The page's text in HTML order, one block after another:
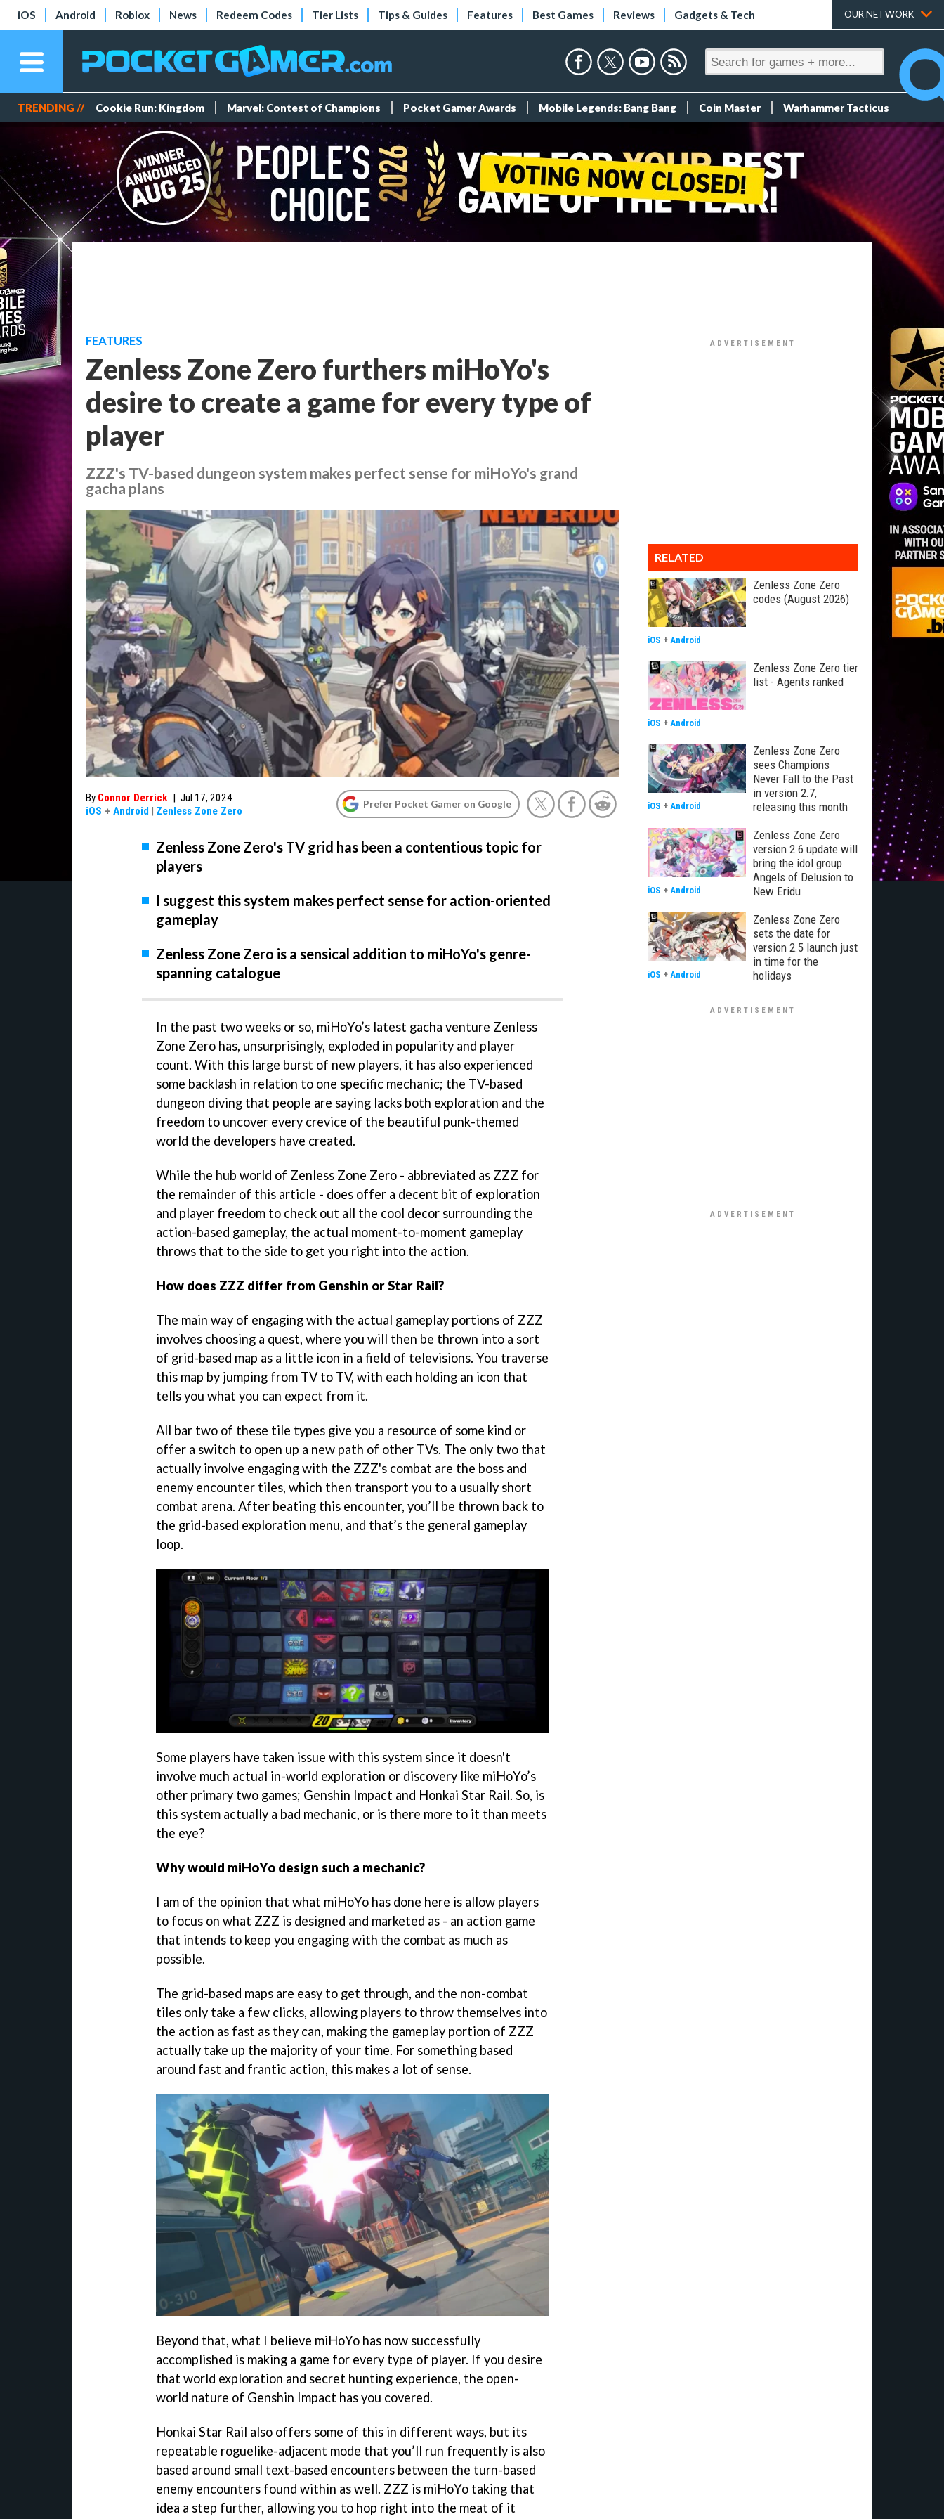
iOS Android Roblox News Redeem Codes Tier Lists Tips & Guides Features Best Games Reviews Gadgets & Tech OUR NETWORK
TRENDING // Cookie Run: Kingdom Marvel: Contest of Champions Pocket Gamer Awards Mobile Legends: Bang Bang Coin Master Warhammer Tacticus
FEATURES
Zenless Zone Zero furthers miHoYo's
desire to create a game for every type of
player
ZZZ's TV-based dungeon system makes perfect sense for miHoYo's grand
gacha plans
By Connor Derrick | Jul 17, 2024
iOS + Android | Zenless Zone Zero
Prefer Pocket Gamer on Google
Zenless Zone Zero's TV grid has been a contentious topic for
players
I suggest this system makes perfect sense for action-oriented
gameplay
Zenless Zone Zero is a sensical addition to miHoYo's genre-
spanning catalogue
In the past two weeks or so, miHoYo’s latest gacha venture Zenless
Zone Zero has, unsurprisingly, exploded in popularity and player
count. With this large burst of new players, it has also experienced
some backlash in relation to one specific mechanic; the TV-based
dungeon diving that people are saying lacks both exploration and the
freedom to uncover every crevice of the beautiful punk-themed
world the developers have created.
While the hub world of Zenless Zone Zero - abbreviated as ZZZ for
the remainder of this article - does offer a decent bit of exploration
and player freedom to check out all the cool decor surrounding the
action-based gameplay, the actual moment-to-moment gameplay
throws that to the side to get you right into the action.
How does ZZZ differ from Genshin or Star Rail?
The main way of engaging with the actual gameplay portions of ZZZ
involves choosing a quest, where you will then be thrown into a sort
of grid-based map as a little icon in a field of televisions. You traverse
this map by jumping from TV to TV, with each holding an icon that
tells you what you can expect from it.
All bar two of these tile types give you a resource of some kind or
offer a switch to open up a new path of other TVs. The only two that
actually involve engaging with the ZZZ's combat are the boss and
enemy encounter tiles, which then transport you to a usually short
combat arena. After beating this encounter, you’ll be thrown back to
the grid-based exploration menu, and that’s the general gameplay
loop.
Some players have taken issue with this system since it doesn't
involve much actual in-world exploration or discovery like miHoYo’s
other primary two games; Genshin Impact and Honkai Star Rail. So, is
this system actually a bad mechanic, or is there more to it than meets
the eye?
Why would miHoYo design such a mechanic?
I am of the opinion that what miHoYo has done here is allow players
to focus on what ZZZ is designed and marketed as - an action game
that intends to keep you engaging with the combat as much as
possible.
The grid-based maps are easy to get through, and the non-combat
tiles only take a few clicks, allowing players to throw themselves into
the action as fast as they can, making the gameplay portion of ZZZ
actually take up the majority of your time. For something based
around fast and frantic action, this makes a lot of sense.
Beyond that, what I believe miHoYo has now successfully
accomplished is making a game for every type of player. If you desire
that world exploration and secret hunting experience, the open-
world nature of Genshin Impact has you covered.
Honkai Star Rail also offers some of this in different ways, but its
repeatable roguelike-adjacent mode that you’ll run frequently is also
based around small text-based encounters between the turn-based
enemy encounters found within as well. ZZZ is miHoYo taking that
idea a step further, allowing you to hop right into the meat of it
RELATED
Zenless Zone Zero
codes (August 2026)
iOS + Android
Zenless Zone Zero tier
list - Agents ranked
iOS + Android
Zenless Zone Zero
sees Champions
Never Fall to the Past
in version 2.7,
releasing this month
iOS + Android
Zenless Zone Zero
version 2.6 update will
bring the idol group
Angels of Delusion to
New Eridu
iOS + Android
Zenless Zone Zero
sets the date for
version 2.5 launch just
in time for the
holidays
iOS + Android